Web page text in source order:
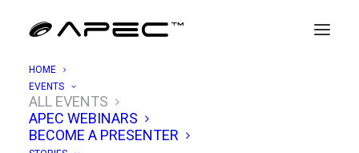
HOME
EVENTS
ALL EVENTS
APEC WEBINARS
BECOME A PRESENTER
APEC 12/10: Hypersonic MHD &